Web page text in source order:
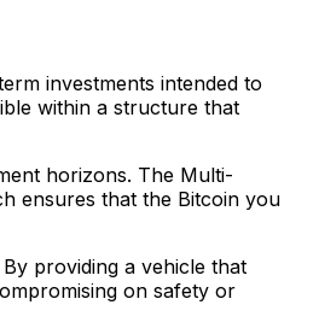
investments intended to
within a structure that
horizons. The Multi-
ensures that the Bitcoin you
providing a vehicle that
on safety or